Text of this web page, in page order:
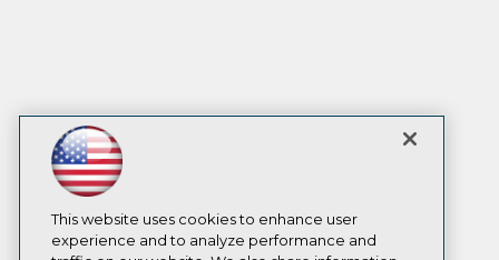
This website uses cookies to enhance user
experience and to analyze performance and